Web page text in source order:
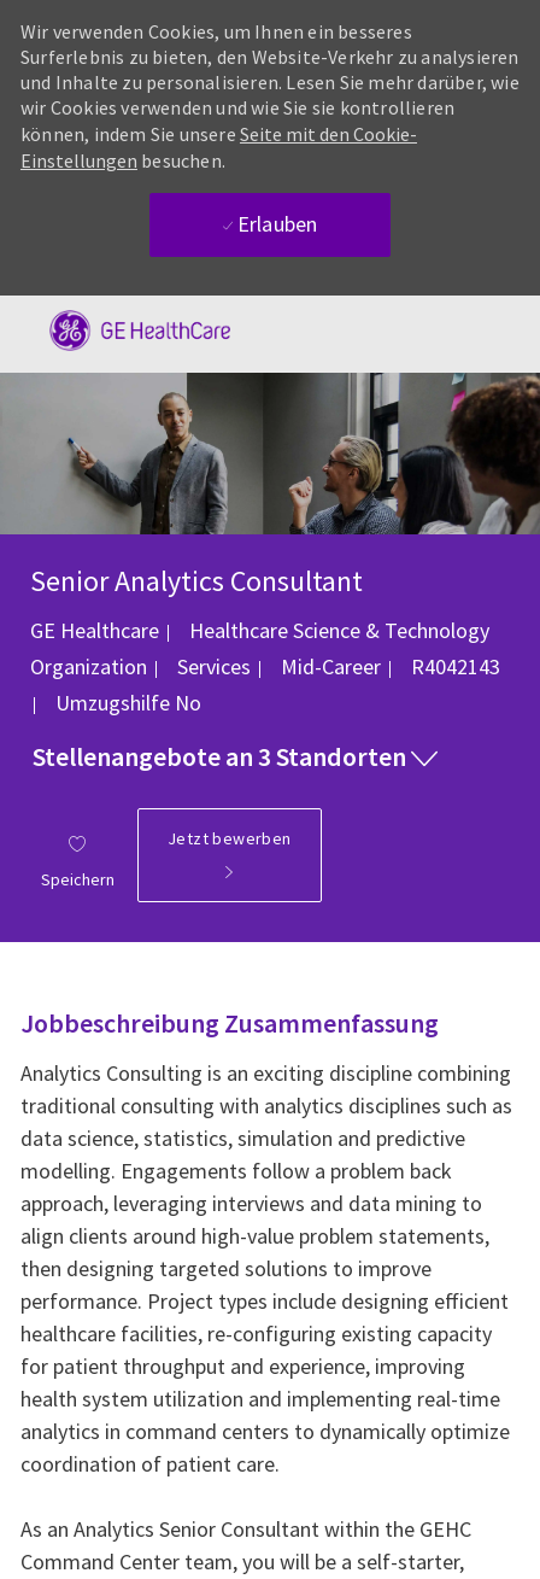
Wir verwenden Cookies, um Ihnen ein besseres
Surferlebnis zu bieten, den Website-Verkehr zu analysieren
und Inhalte zu personalisieren. Lesen Sie mehr darüber, wie
wir Cookies verwenden und wie Sie sie kontrollieren
können, indem Sie unsere Seite mit den Cookie-
Einstellungen besuchen.
Erlauben
Senior Analytics Consultant
GE Healthcare
Healthcare Science & Technology
Organization
Kategorie
Services Mid-Career Job-ID
R4042143
Umzugshilfe No
Stellenangebote an 3 Standorten
Speichern
Jetzt bewerben
Jobbeschreibung Zusammenfassung
Analytics Consulting is an exciting discipline combining
traditional consulting with analytics disciplines such as
data science, statistics, simulation and predictive
modelling. Engagements follow a problem back
approach, leveraging interviews and data mining to
align clients around high-value problem statements,
then designing targeted solutions to improve
performance. Project types include designing efficient
healthcare facilities, re-configuring existing capacity
for patient throughput and experience, improving
health system utilization and implementing real-time
analytics in command centers to dynamically optimize
coordination of patient care.
As an Analytics Senior Consultant within the GEHC
Command Center team, you will be a self-starter,